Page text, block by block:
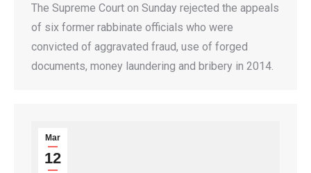
The Supreme Court on Sunday rejected the appeals
of six former rabbinate officials who were
convicted of aggravated fraud, use of forged
documents, money laundering and bribery in 2014.
Mar
12